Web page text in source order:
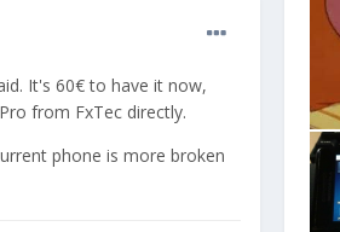
It's 60€ to have it now,
from FxTec directly.
phone is more broken